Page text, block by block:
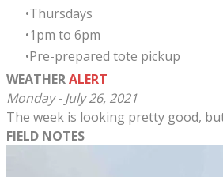
Thursdays
​1pm to 6pm
Pre-prepared tote pickup
WEATHERALERT
Monday - July 26, 2021
The week is looking pretty good,
FIELD NOTES